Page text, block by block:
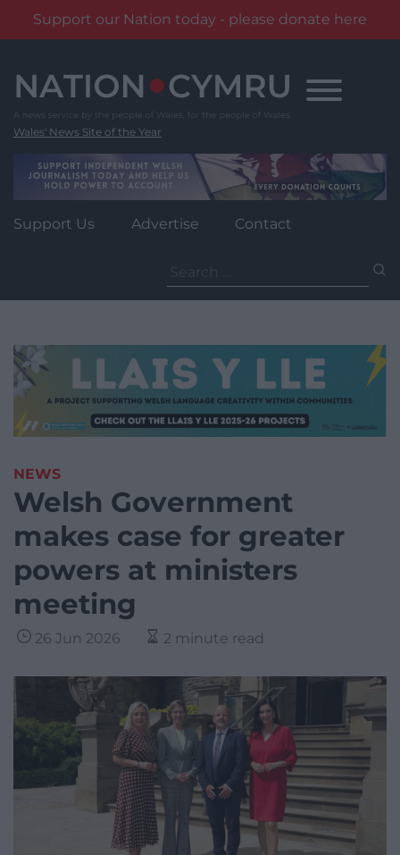
Support our Nation today - please donate here
content
Wales' News Site of the Year
Support Us Advertise Contact
for:
NEWS
Welsh Government
makes case for greater
powers at ministers
meeting
26 Jun 2026 2 minute read